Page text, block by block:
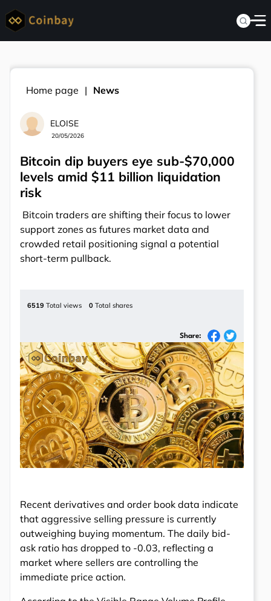
Home page News
ELOISE
20/05/2026
Bitcoin dip buyers eye sub-$70,000
levels amid $11 billion liquidation
risk
Bitcoin traders are shifting their focus to lower
support zones as futures market data and
crowded retail positioning signal a potential
short-term pullback.
6519 Total views 0 Total shares
Share:
Recent derivatives and order book data indicate
that aggressive selling pressure is currently
outweighing buying momentum. The daily bid-
ask ratio has dropped to -0.03, reflecting a
market where sellers are controlling the
immediate price action.